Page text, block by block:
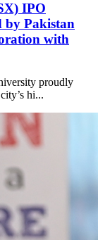
IPO
by Pakistan
with
proudly
hi...